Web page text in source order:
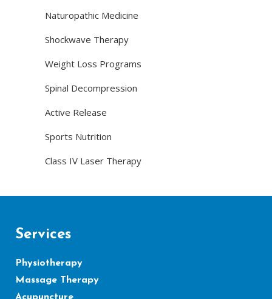
Naturopathic Medicine
Shockwave Therapy
Weight Loss Programs
Spinal Decompression
Active Release
Sports Nutrition
Class IV Laser Therapy
Services
Physiotherapy
Massage Therapy